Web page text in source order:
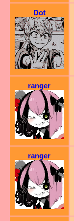
Dot
ranger
ranger